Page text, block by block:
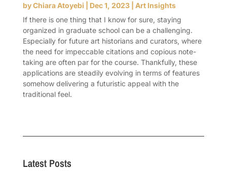
byChiara Atoyebi Dec 1, 2023| Art Insights
If there is one thing that I know for sure, staying
organized in graduate school can be a challenging.
Especially for future art historians and curators, where
the need for impeccable citations and copious note-
taking are often par for the course. Thankfully, these
applications are steadily evolving in terms of features
somehow delivering a futuristic appeal with the
traditional feel.
Latest Posts